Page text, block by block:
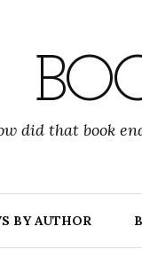
did that book
BY AUTHOR